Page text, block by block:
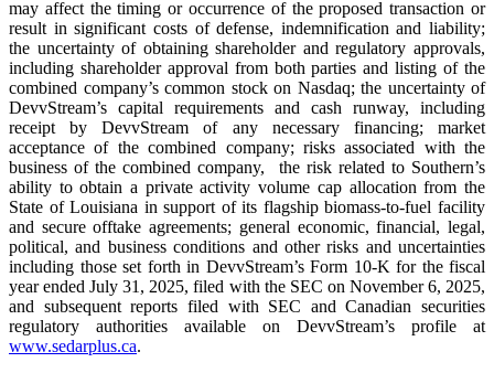
may affect the timing or occurrence of the proposed transaction or
result in significant costs of defense, indemnification and liability;
the uncertainty of obtaining shareholder and regulatory approvals,
including shareholder approval from both parties and listing of the
combined company’s common stock on Nasdaq; the uncertainty of
DevvStream’s capital requirements and cash runway, including
receipt by DevvStream of any necessary financing; market
acceptance of the combined company; risks associated with the
business of the combined company, the risk related to Southern’s
ability to obtain a private activity volume cap allocation from the
State of Louisiana in support of its flagship biomass-to-fuel facility
and secure offtake agreements; general economic, financial, legal,
political, and business conditions and other risks and uncertainties
including those set forth in DevvStream’s Form 10-K for the fiscal
year ended July 31, 2025, filed with the SEC on November 6, 2025,
and subsequent reports filed with SEC and Canadian securities
regulatory authorities available on DevvStream’s profile at
www.sedarplus.ca.